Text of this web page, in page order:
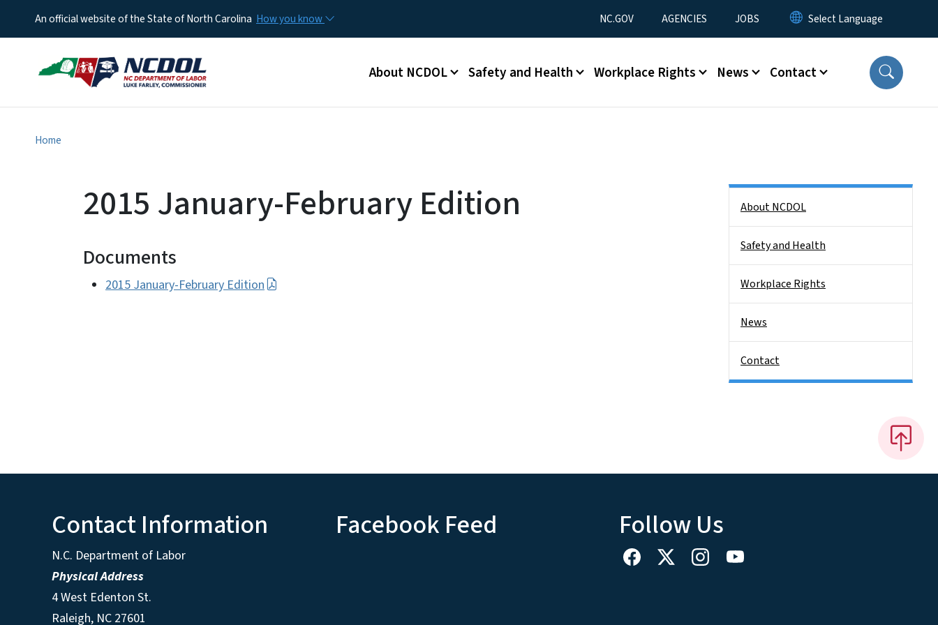
An official website of the State of North Carolina How you know Utility Menu
NC.GOV AGENCIES JOBS
Main menu
About NCDOL Safety and Health Workplace Rights News Contact
Home
2015 January-February Edition
Documents
2015 January-February Edition
About NCDOL
Safety and Health
Workplace Rights
News
Contact
Contact Information
N.C. Department of Labor
Physical Address
4 West Edenton St.
Raleigh, NC 27601
Facebook Feed Follow Us